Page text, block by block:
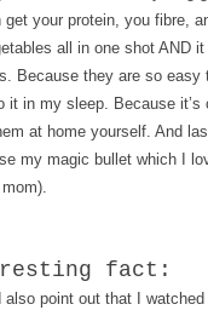
get your protein, you fibre,
all in one shot AND
Because they are so easy
it in my sleep. Because it’s
at home yourself. And
my magic bullet which I
fact:
also point out that I watched